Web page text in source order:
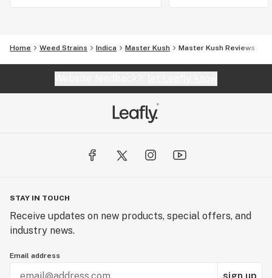
Home Weed Strains Indica Master Kush Master Kush Reviews
STAY IN TOUCH
Receive updates on new products, special offers, and
industry news.
Email address